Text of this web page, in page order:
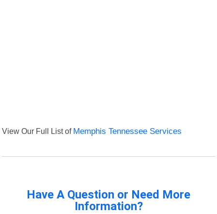
View Our Full List of Memphis Tennessee Services
Have A Question or Need More
Information?